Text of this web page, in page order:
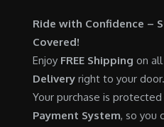
Ride with Confidence –
Covered!
Enjoy FREE Shipping on
Delivery right to your door.
Your purchase is
Payment System, so you